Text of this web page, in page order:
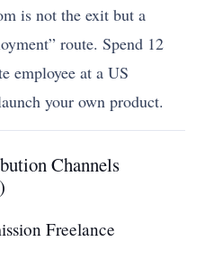
is not the exit but a
route. Spend 12
employee at a US
your own product.
Channels
Freelance